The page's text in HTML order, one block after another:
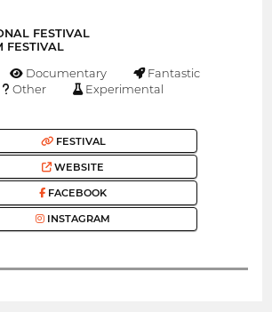
FESTIVAL
FESTIVAL
Documentary
Fantastic
Other Experimental
FESTIVAL
WEBSITE
FACEBOOK
INSTAGRAM